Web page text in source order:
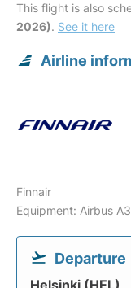
This flight is also
2026). See it here
Airline
Finnair
Equipment: Airbus
Departure
Helsinki (HEL)